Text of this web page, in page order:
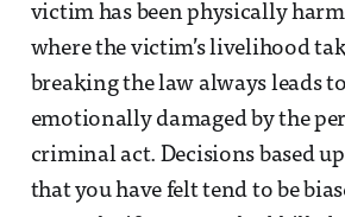
victim has been physically
where the victim’s livelihood
breaking the law always leads
emotionally damaged by the
criminal act. Decisions based
that you have felt tend to be